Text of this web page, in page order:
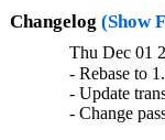
Changelog (Show
Thu Dec 01
- Rebase to
- Update
- Change